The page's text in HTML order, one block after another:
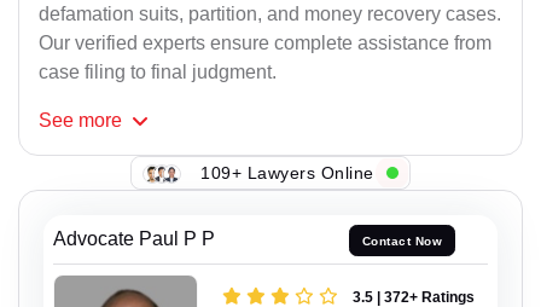
defamation suits, partition, and money recovery cases.
Our verified experts ensure complete assistance from
case filing to final judgment.
See more
109+ Lawyers Online
Advocate Paul P P Contact Now
3.5 | 372+ Ratings